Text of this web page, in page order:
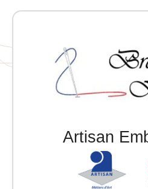
Artisan